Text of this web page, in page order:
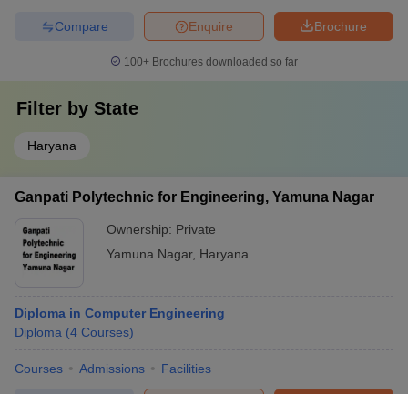
Brochure
Enquire
Compare
100+ Brochures downloaded so far
Filter by State
Haryana
Ganpati Polytechnic for Engineering, Yamuna Nagar
Ownership: Private
Yamuna Nagar, Haryana
Diploma in Computer Engineering
Diploma (4 Courses)
Courses Admissions Facilities